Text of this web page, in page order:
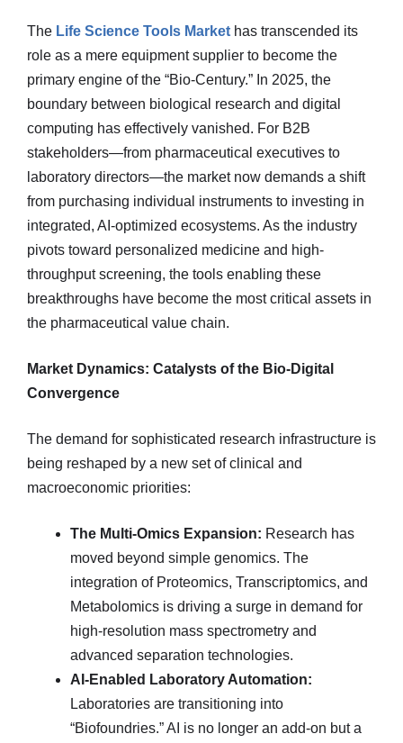
The Life Science Tools Market has transcended its
role as a mere equipment supplier to become the
primary engine of the “Bio-Century.” In 2025, the
boundary between biological research and digital
computing has effectively vanished. For B2B
stakeholders—from pharmaceutical executives to
laboratory directors—the market now demands a shift
from purchasing individual instruments to investing in
integrated, AI-optimized ecosystems. As the industry
pivots toward personalized medicine and high-
throughput screening, the tools enabling these
breakthroughs have become the most critical assets in
the pharmaceutical value chain.
Market Dynamics: Catalysts of the Bio-Digital
Convergence
The demand for sophisticated research infrastructure is
being reshaped by a new set of clinical and
macroeconomic priorities:
The Multi-Omics Expansion: Research has
moved beyond simple genomics. The
integration of Proteomics, Transcriptomics, and
Metabolomics is driving a surge in demand for
high-resolution mass spectrometry and
advanced separation technologies.
AI-Enabled Laboratory Automation:
Laboratories are transitioning into
“Biofoundries.” AI is no longer an add-on but a